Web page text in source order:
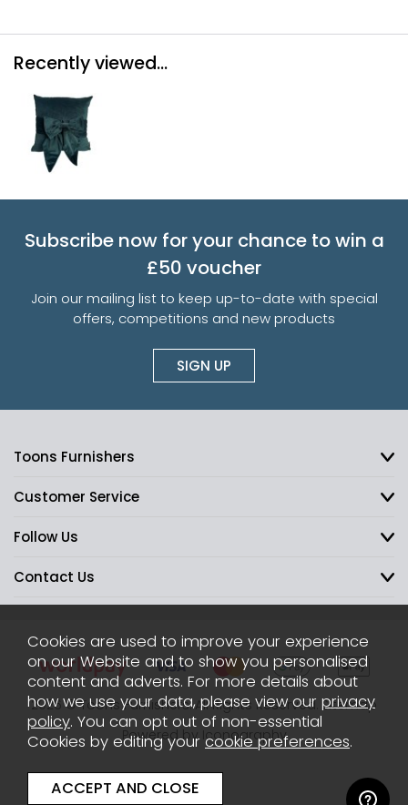
Recently viewed...
Subscribe now for your chance to win a
£50 voucher
Join our mailing list to keep up-to-date with special
offers, competitions and new products
SIGN UP
Toons Furnishers
Customer Service
Follow Us
Contact Us
2026 © Toons Furnishers. All Rights Reserved. Sitemap
Powered by Iconography
Cookies are used to improve your experience
on our Website and to show you personalised
content and adverts. For more details about
how we use your data, please view our privacy
policy. You can opt out of non-essential
Cookies by editing your cookie preferences.